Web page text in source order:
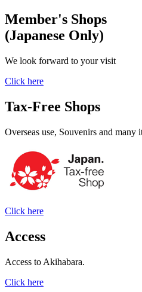
Member's Shops
(Japanese Only)
We look forward to your visit
Click here
Tax-Free Shops
Overseas use, Souvenirs and many
Click here
Access
Access to Akihabara.
Click here